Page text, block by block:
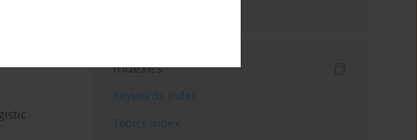
Indexes
Keywords index
Topics index